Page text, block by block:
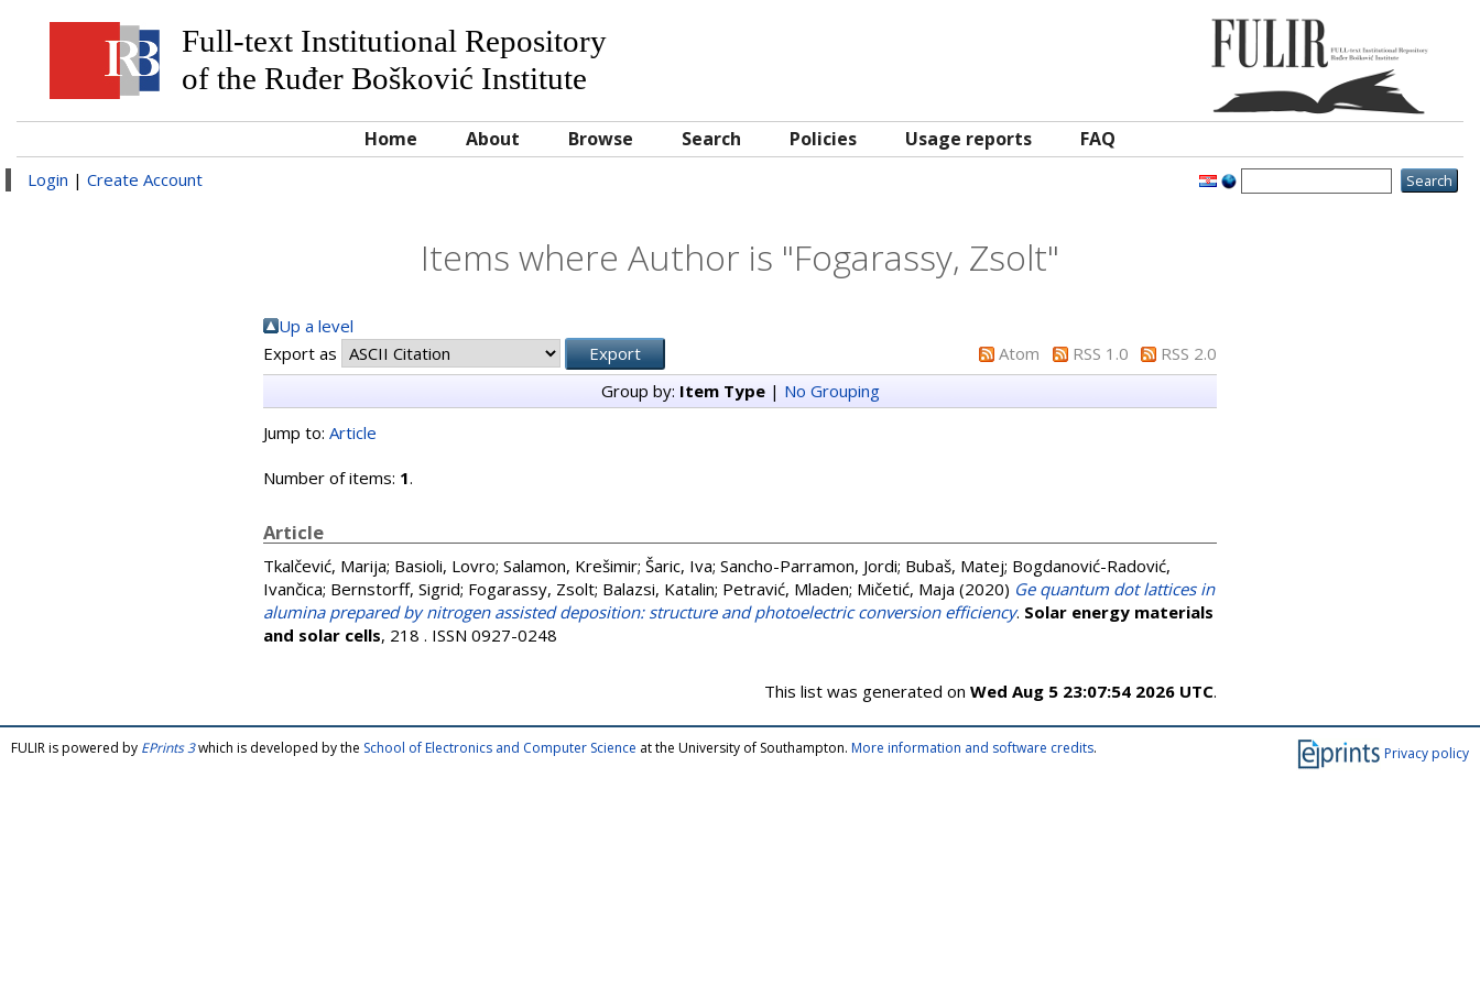
Full-text Institutional Repository
of the Ruđer Bošković Institute
Home About Browse Search Policies Usage reports FAQ
Login | Create Account
Items where Author is "Fogarassy, Zsolt"
Up a level
Export as
Atom RSS 1.0
RSS 2.0
Group by: Item Type| No Grouping
Jump to: Article
Number of items: 1.
Article
Tkalčević, Marija; Basioli, Lovro; Salamon, Krešimir; Šaric, Iva; Sancho-Parramon, Jordi; Bubaš, Matej; Bogdanović-Radović,
Ivančica; Bernstorff, Sigrid; Fogarassy, Zsolt; Balazsi, Katalin; Petravić, Mladen; Mičetić, Maja (2020) Ge quantum dot lattices in
alumina prepared by nitrogen assisted deposition: structure and photoelectric conversion efficiency. Solar energy materials
and solar cells, 218 . ISSN 0927-0248
This list was generated on Wed Aug 5 23:07:54 2026 UTC.
Privacy policy
FULIR is powered by EPrints 3which is developed by the School of Electronics and Computer Science at the University of Southampton. More information and software credits.